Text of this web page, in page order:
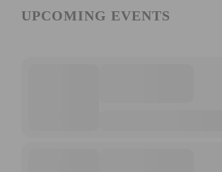
UPCOMING EVENTS